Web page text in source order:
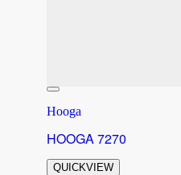
Hooga
HOOGA 7270
QUICKVIEW